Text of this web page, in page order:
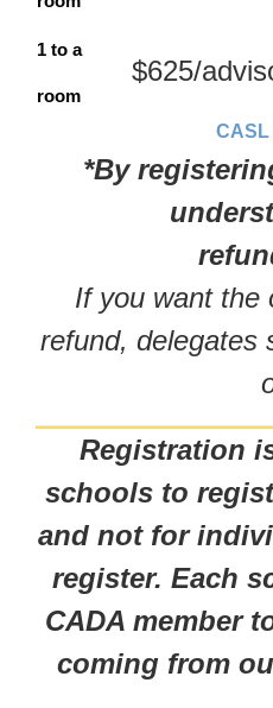
1 to a
room
$625/
CASL
*By
If you want the
refund, delegates
Registration
schools to
and not for
register. Each
CADA member
coming from